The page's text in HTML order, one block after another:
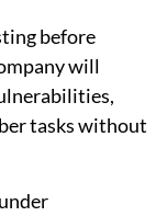
before
will
tasks without